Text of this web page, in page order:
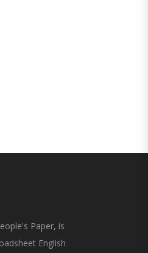
Paper, is
English